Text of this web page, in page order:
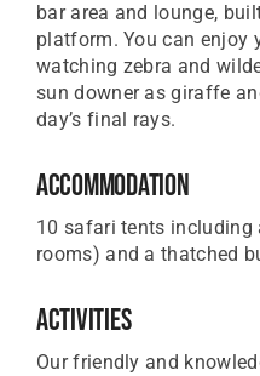
bar area and lounge,
platform. You can enjoy
watching zebra and
sun downer as giraffe
day’s final rays.
Accommodation
10 safari tents
rooms) and a thatched
Activities
Our friendly and